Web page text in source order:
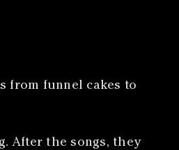
from funnel cakes to
After the songs, they